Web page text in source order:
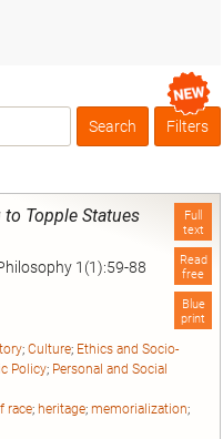
Box
Filters
Full
text
Read
free
Blue
print
Topple Statues
1(1):59-88
; Culture; Ethics and Socio-
Policy; Personal and Social
race; heritage; memorialization;